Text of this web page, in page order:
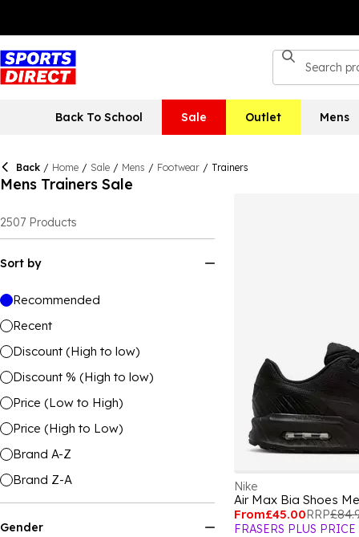
Back To School Sale Outlet Mens
Back / Home / Sale / Mens / Footwear / Trainers
Mens Trainers Sale
2507 Products
Sort by
Recommended
Recent
Discount (High to low)
Discount % (High to low)
Price (Low to High)
Price (High to Low)
Brand A-Z
Brand Z-A
Gender
Nike
Air Max Bia Shoes
From£45.00RRP
FRASERS PLUS PRICE